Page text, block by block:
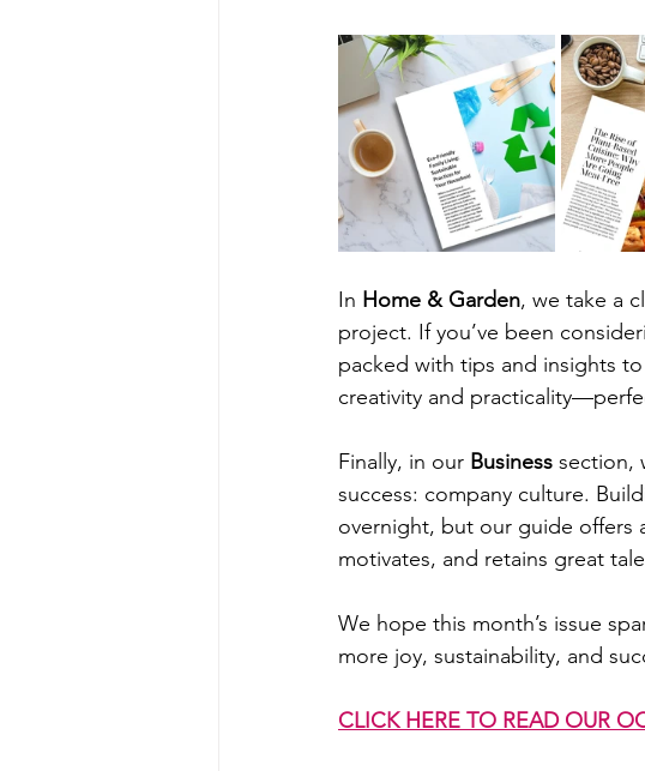
In Home & Garden, we take a
project. If you’ve been
packed with tips and insights
creativity and
Finally, in our Business section,
success: company culture.
overnight, but our guide offers
motivates, and retains great
We hope this month’s issue
more joy, sustainability, and
CLICK HERE TO READ OUR